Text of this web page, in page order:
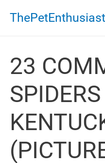
Skip
content
ThePetEnthusiast
23